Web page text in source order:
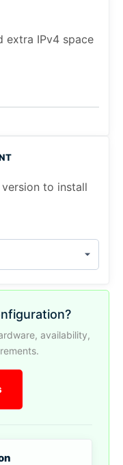
extra IPv4 space
to install
availability,